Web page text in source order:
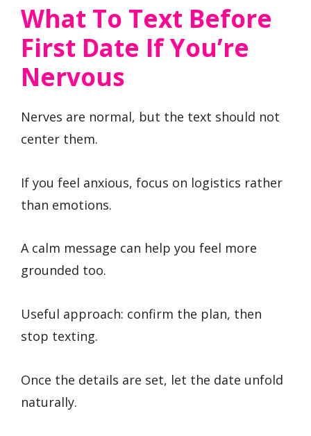
What To Text Before
First Date If You’re
Nervous
Nerves are normal, but the text should not
center them.
If you feel anxious, focus on logistics rather
than emotions.
A calm message can help you feel more
grounded too.
Useful approach: confirm the plan, then
stop texting.
Once the details are set, let the date unfold
naturally.